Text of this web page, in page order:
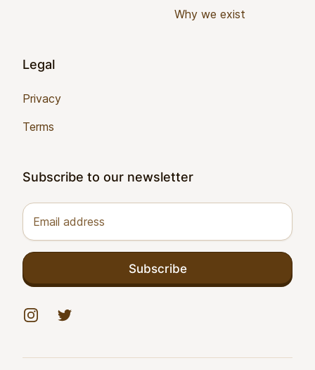
Why we exist
Legal
Privacy
Terms
Subscribe to our newsletter
Email address
Subscribe
InstagramTwitter